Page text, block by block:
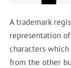
A trademark
representation
characters
from the other